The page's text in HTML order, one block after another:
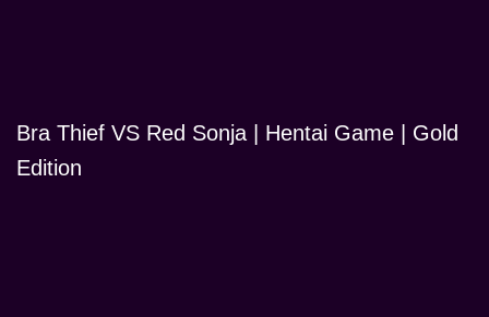
Bra Thief VS Red Sonja | Hentai Game | Gold
Edition